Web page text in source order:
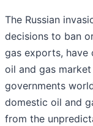
The Russian
decisions to ban
gas exports, have
oil and gas
governments
domestic oil and
from the